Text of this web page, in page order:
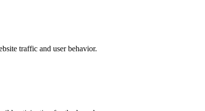
traffic and user behavior.